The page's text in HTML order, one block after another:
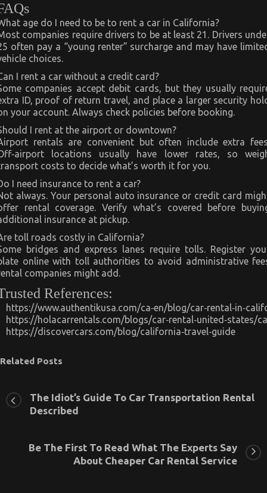
age do I need to be to rent a car in California?
companies require drivers to be at least 21. Drivers
often pay a “young renter” surcharge and may have
choices.
I rent a car without a credit card?
companies accept debit cards, but they usually
ID, proof of return travel, and place a larger security
your account. Always check policies before booking.
I rent at the airport or downtown?
rentals are convenient but often include extra
locations usually have lower rates, so
costs to decide what’s worth it for you.
I need insurance to rent a car?
always. Your personal auto insurance or credit card
rental coverage. Verify what’s covered before
insurance at pickup.
toll roads costly in California?
bridges and express lanes require tolls. Register
online with toll authorities to avoid administrative
companies might add.
References:
https://www.authentikusa.com/ca‑en/blog/
https://holacarrentals.com/blogs/car‑rental‑united‑states/
https://discovercars.com/blog/california‑travel‑guide
Related Posts
The Idiot’s Guide To Car Transportation Rental
Described
Be The First To Read What The Experts Say
About Cheaper Car Rental Service